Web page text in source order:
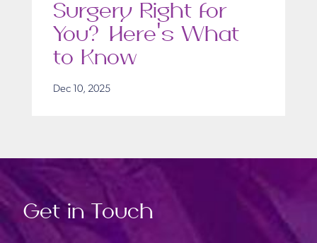
Surgery Right for
You? Here’s What
to Know
Dec 10, 2025
Get in Touch